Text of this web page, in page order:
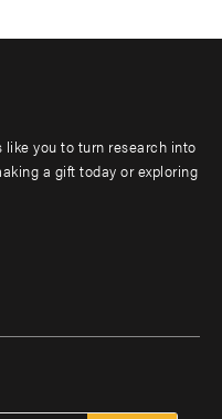
you to turn research into
a gift today or exploring